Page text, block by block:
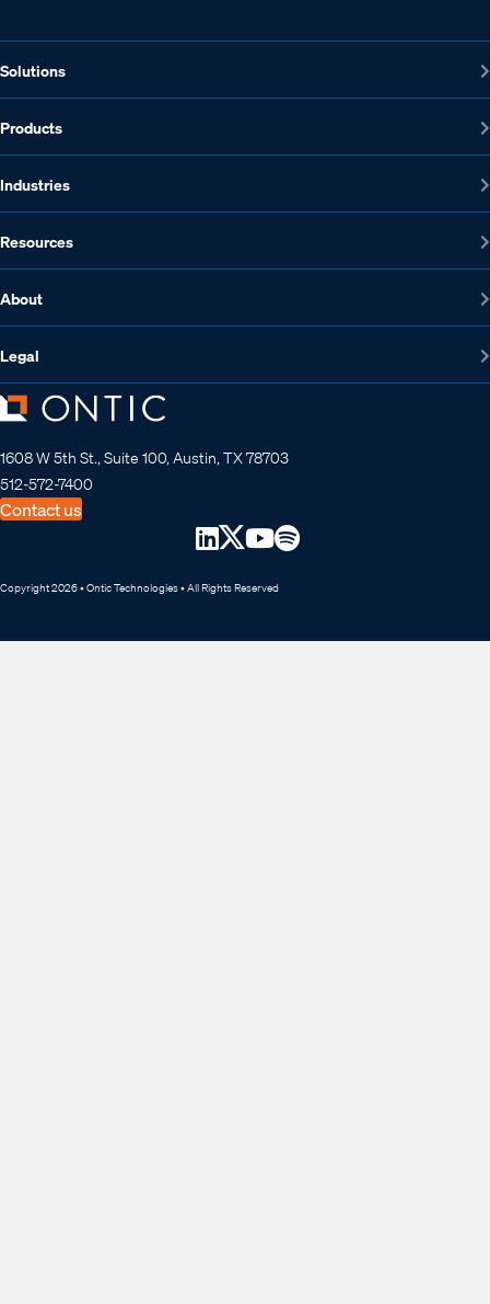
Solutions
Products
Industries
Resources
About
Legal
1608 W 5th St., Suite 100, Austin, TX 78703
512-572-7400
Contact us
Copyright 2026 • Ontic Technologies • All Rights Reserved